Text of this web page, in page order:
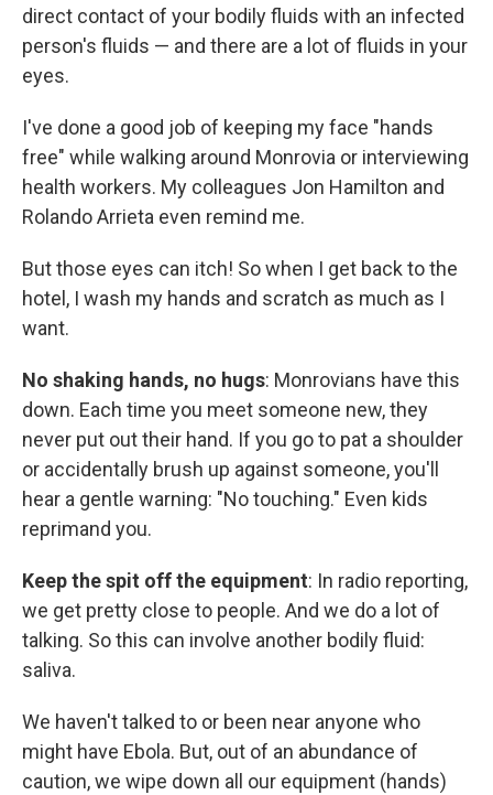
direct contact of your bodily fluids with an infected
person's fluids — and there are a lot of fluids in your
eyes.
I've done a good job of keeping my face "hands
free" while walking around Monrovia or interviewing
health workers. My colleagues Jon Hamilton and
Rolando Arrieta even remind me.
But those eyes can itch! So when I get back to the
hotel, I wash my hands and scratch as much as I
want.
No shaking hands, no hugs: Monrovians have this
down. Each time you meet someone new, they
never put out their hand. If you go to pat a shoulder
or accidentally brush up against someone, you'll
hear a gentle warning: "No touching." Even kids
reprimand you.
Keep the spit off the equipment: In radio reporting,
we get pretty close to people. And we do a lot of
talking. So this can involve another bodily fluid:
saliva.
We haven't talked to or been near anyone who
might have Ebola. But, out of an abundance of
caution, we wipe down all our equipment (hands)